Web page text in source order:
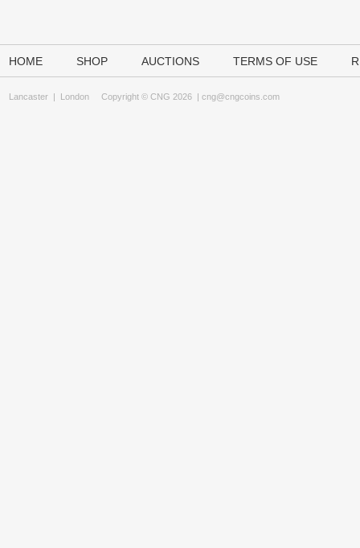
HOME SHOP AUCTIONS TERMS OF USE
Lancaster | London Copyright © CNG 2026 | cng@cngcoins.com